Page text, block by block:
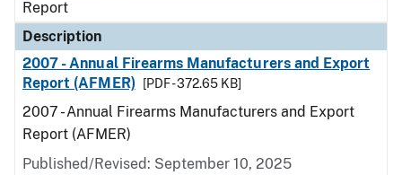
Report
Description
2007 - Annual Firearms Manufacturers and Export
Report (AFMER)
[PDF - 372.65 KB]
2007 - Annual Firearms Manufacturers and Export
Report (AFMER)
Published/Revised: September 10, 2025